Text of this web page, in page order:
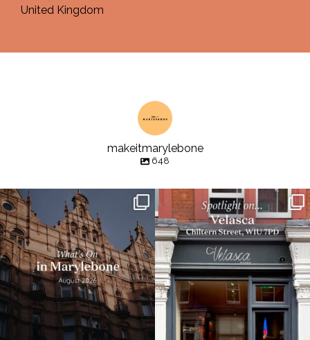
United Kingdom
makeitmarylebone
648